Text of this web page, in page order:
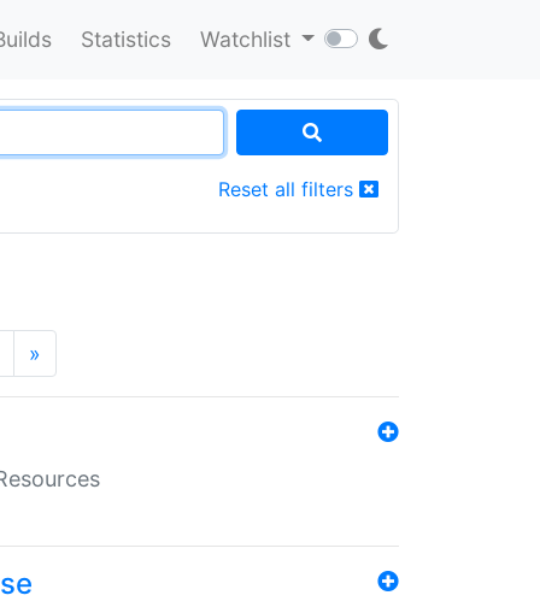
Statistics Watchlist
Reset all filters
»